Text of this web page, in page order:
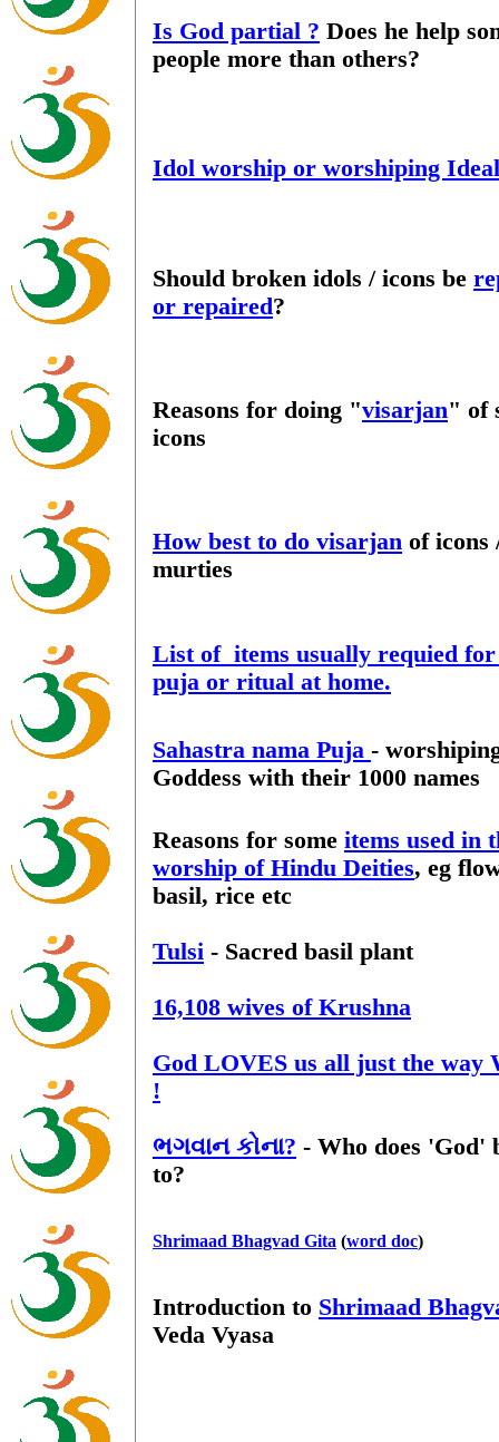
Is God partial ? Does he help
people more than others?
Idol worship or worshiping
Should broken idols / icons be
or repaired?
Reasons for doing "visarjan" of
icons
How best to do visarjan of icons
murties
List of items usually requied
puja or ritual at home.
Sahastra nama Puja -
Goddess with their 1000 names
Reasons for some items used in
worship of Hindu Deities, eg
basil, rice etc
Tulsi - Sacred basil plant
16,108 wives of Krushna
God LOVES us all just the way
!
ભગવાન કોના? - Who does 'God'
to?
Shrimaad Bhagvad Gita (word doc)
Introduction to Shrimaad
Veda Vyasa